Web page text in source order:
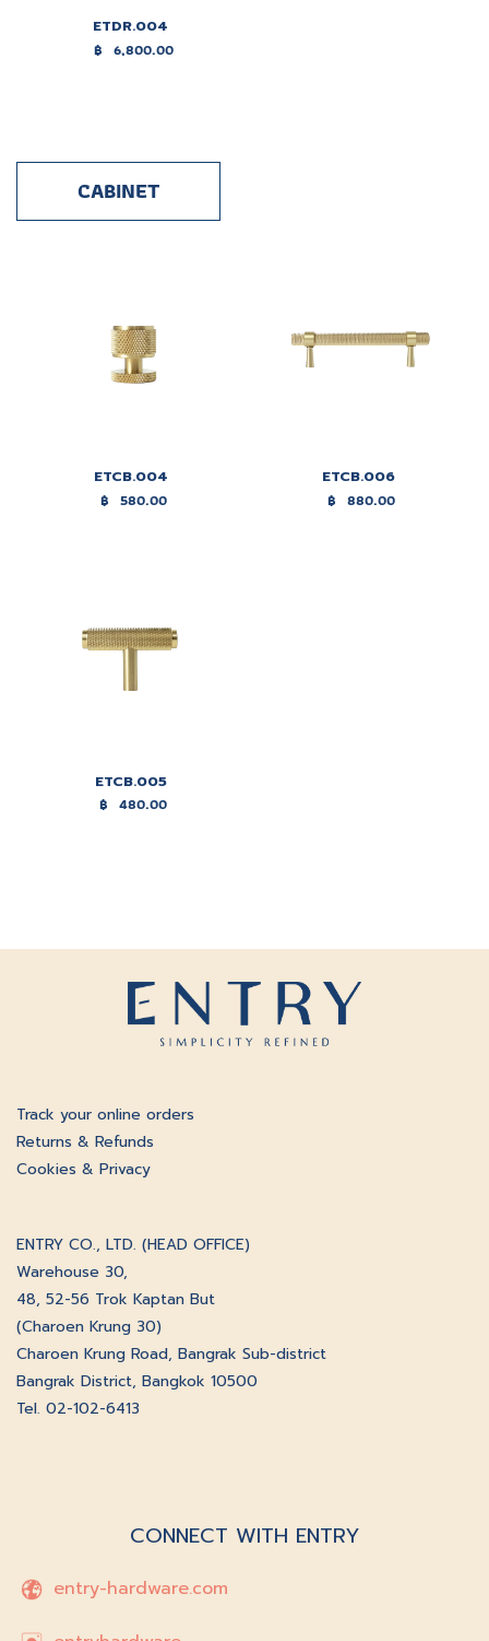
ETDR.004
฿ 6,800.00
CABINET
ETCB.004
฿ 580.00
ETCB.006
฿ 880.00
ETCB.005
฿ 480.00
Track your online orders
Returns & Refunds
Cookies & Privacy
ENTRY CO., LTD. (HEAD OFFICE)
Warehouse 30,
48, 52-56 Trok Kaptan But
(Charoen Krung 30)
Charoen Krung Road, Bangrak Sub-district
Bangrak District, Bangkok 10500
Tel. 02-102-6413
CONNECT WITH ENTRY
entry-hardware.com